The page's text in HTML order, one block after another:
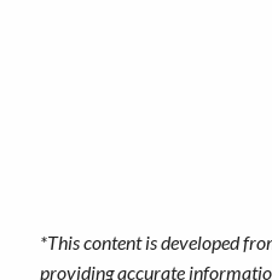
*This content is developed
providing accurate